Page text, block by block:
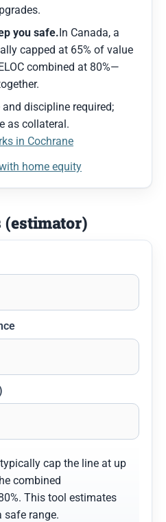
you safe.In Canada, a
capped at 65% of value
combined at 80%—
discipline required;
as collateral.
in Cochrane
home equity
(estimator)
typically cap the line at up
combined
This tool estimates
safe range.